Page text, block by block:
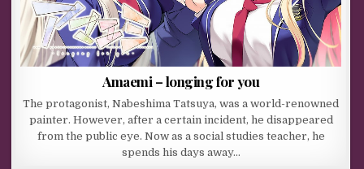
Amaemi – longing for you
The protagonist, Nabeshima Tatsuya, was a world-renowned
painter. However, after a certain incident, he disappeared
from the public eye. Now as a social studies teacher, he
spends his days away…